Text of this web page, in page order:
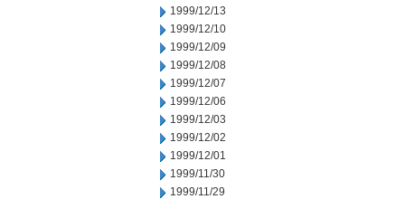
1999/12/13
1999/12/10
1999/12/09
1999/12/08
1999/12/07
1999/12/06
1999/12/03
1999/12/02
1999/12/01
1999/11/30
1999/11/29